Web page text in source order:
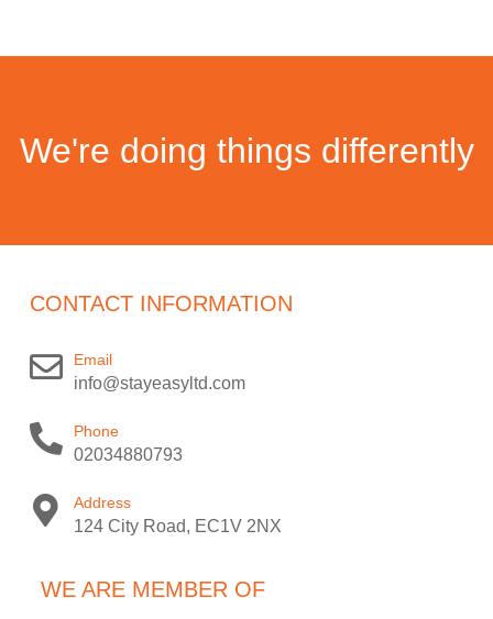
We're doing things differently
CONTACT INFORMATION
Email
info@stayeasyltd.com
Phone
02034880793
Address
124 City Road, EC1V 2NX
WE ARE MEMBER OF